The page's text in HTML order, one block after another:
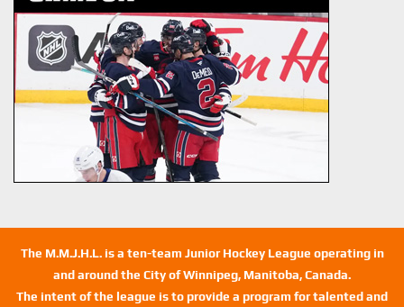
The M.M.J.H.L. is a ten-team Junior Hockey League operating in
and around the City of Winnipeg, Manitoba, Canada.
The intent of the league is to provide a program for talented and